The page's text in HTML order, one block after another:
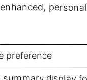
preference